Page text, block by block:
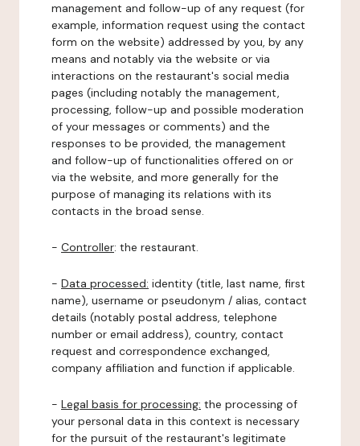
management and follow-up of any request (for
example, information request using the contact
form on the website) addressed by you, by any
means and notably via the website or via
interactions on the restaurant's social media
pages (including notably the management,
processing, follow-up and possible moderation
of your messages or comments) and the
responses to be provided, the management
and follow-up of functionalities offered on or
via the website, and more generally for the
purpose of managing its relations with its
contacts in the broad sense.
- Controller: the restaurant.
- Data processed: identity (title, last name, first
name), username or pseudonym / alias, contact
details (notably postal address, telephone
number or email address), country, contact
request and correspondence exchanged,
company affiliation and function if applicable.
- Legal basis for processing: the processing of
your personal data in this context is necessary
for the pursuit of the restaurant's legitimate